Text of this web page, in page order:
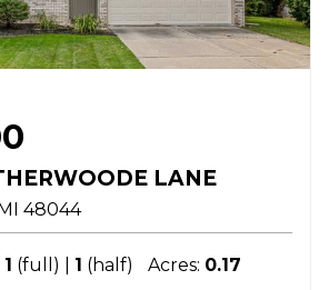
LANE
MI 48044
1 (full) | 1 (half) Acres: 0.17